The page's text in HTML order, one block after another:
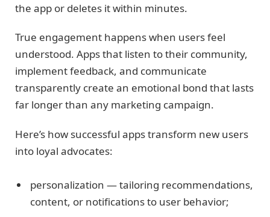
the app or deletes it within minutes.
True engagement happens when users feel
understood. Apps that listen to their community,
implement feedback, and communicate
transparently create an emotional bond that lasts
far longer than any marketing campaign.
Here’s how successful apps transform new users
into loyal advocates:
personalization — tailoring recommendations,
content, or notifications to user behavior;